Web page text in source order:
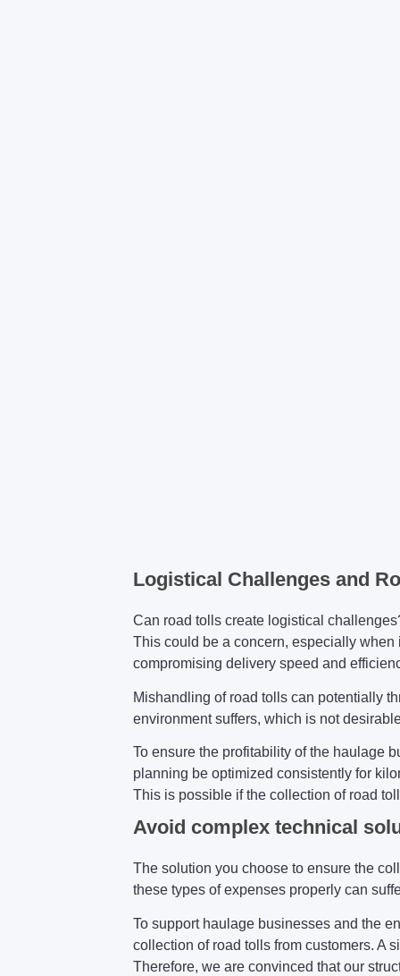
Logistical Challenges and
Can road tolls create logistical
This could be a concern, especially
compromising delivery speed and
Mishandling of road tolls can potentially
environment suffers, which is not
To ensure the profitability of the haulage
planning be optimized consistently for
This is possible if the collection of road
Avoid complex technical
The solution you choose to ensure the
these types of expenses properly can
To support haulage businesses and the
collection of road tolls from customers. A
Therefore, we are convinced that our